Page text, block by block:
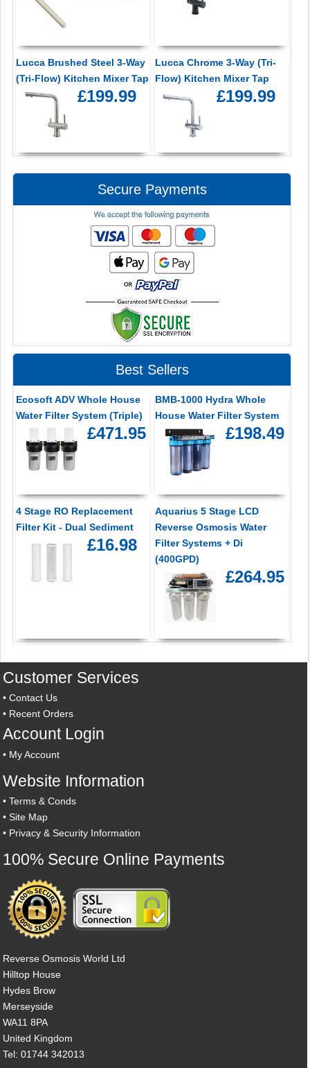
Lucca Brushed Steel 3-Way
(Tri-Flow) Kitchen Mixer Tap
£199.99
Lucca Chrome 3-Way (Tri-
Flow) Kitchen Mixer Tap
£199.99
Secure Payments
Best Sellers
Ecosoft ADV Whole House
Water Filter System (Triple)
£471.95
BMB-1000 Hydra Whole
House Water Filter System
£198.49
4 Stage RO Replacement
Filter Kit - Dual Sediment
£16.98
Aquarius 5 Stage LCD
Reverse Osmosis Water
Filter Systems + Di
(400GPD)
£264.95
Customer Services
•Contact Us
• Recent Orders
Account Login
• My Account
Website Information
•Terms & Conds
•Site Map
• Privacy & Security Information
100% Secure Online Payments
Reverse Osmosis World Ltd
Hilltop House
Hydes Brow
Merseyside
WA11 8PA
United Kingdom
Tel: 01744 342013